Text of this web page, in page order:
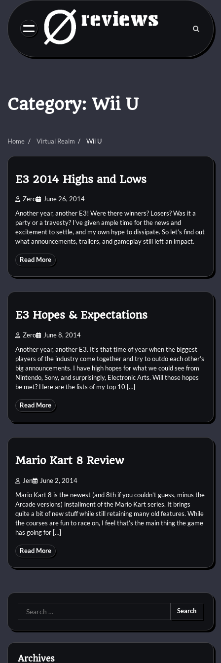
content
Category: Wii U
Home Virtual Realm Wii U
E3 2014 Highs and Lows
Zero June 26, 2014
Another year, another E3! Were there winners? Losers? Was it a
party or a travesty? I’ve given ample time for the news and
excitement to settle, and my own hype to dissipate. So let’s find out
what announcements, trailers, and gameplay still left an impact.
Read More
E3 Hopes & Expectations
Zero June 8, 2014
Another year, another E3. It’s that time of year when the biggest
players of the industry come together and try to outdo each other’s
big announcements. I have high hopes for what we could see from
Nintendo, Sony, and surprisingly, Electronic Arts. Will those hopes
be met? Here are the lists of my top 10 […]
Read More
Mario Kart 8 Review
Jen June 2, 2014
Mario Kart 8 is the newest (and 8th if you couldn’t guess, minus the
Arcade versions) installment of the Mario Kart series. It brings
quite a bit of new stuff while still retaining many old features. While
the courses are fun to race on, I feel that’s the main thing the game
has going for […]
Read More
Search
for:
Archives